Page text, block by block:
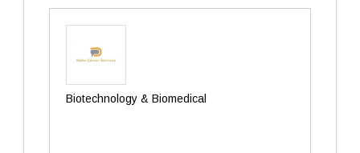
Biotechnology & Biomedical